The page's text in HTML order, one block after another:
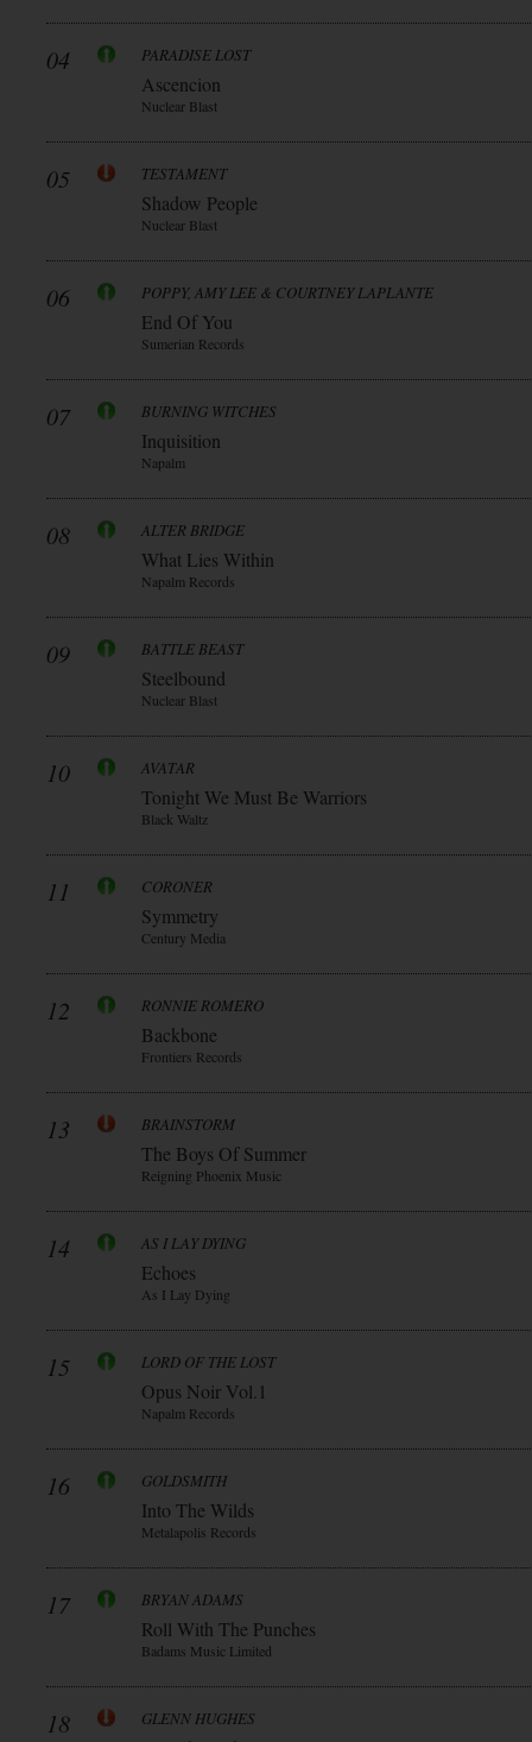
04 PARADISE LOST
Ascencion
Nuclear Blast
05 TESTAMENT
Shadow People
Nuclear Blast
06 POPPY, AMY LEE & COURTNEY LAPLANTE
End Of You
Sumerian Records
07 BURNING WITCHES
Inquisition
Napalm
08 ALTER BRIDGE
What Lies Within
Napalm Records
09 BATTLE BEAST
Steelbound
Nuclear Blast
10 AVATAR
Tonight We Must Be Warriors
Black Waltz
11 CORONER
Symmetry
Century Media
12 RONNIE ROMERO
Backbone
Frontiers Records
13 BRAINSTORM
The Boys Of Summer
Reigning Phoenix Music
14 AS I LAY DYING
Echoes
As I Lay Dying
15 LORD OF THE LOST
Opus Noir Vol.1
Napalm Records
16 GOLDSMITH
Into The Wilds
Metalapolis Records
17 BRYAN ADAMS
Roll With The Punches
Badams Music Limited
18 GLENN HUGHES